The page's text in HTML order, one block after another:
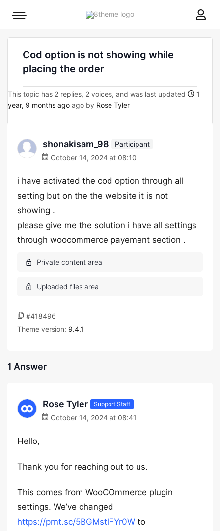
8theme
Mobile
Cod option is not showing while
placing the order
This topic has 2 replies, 2 voices, and was last updated
1
year, 9 months ago ago by Rose Tyler
shonakisam_98
Participant
October 14, 2024 at 08:10
i have activated the cod option through all
setting but on the the website it is not
showing .
please give me the solution i have all settings
through woocommerce payement section .
#418496
Theme version: 9.4.1
1 Answer
Rose Tyler Support Staff
October 14, 2024 at 08:41
Hello,
Thank you for reaching out to us.
This comes from WooCOmmerce plugin
settings. We’ve changed
https://prnt.sc/5BGMstlFYr0W to